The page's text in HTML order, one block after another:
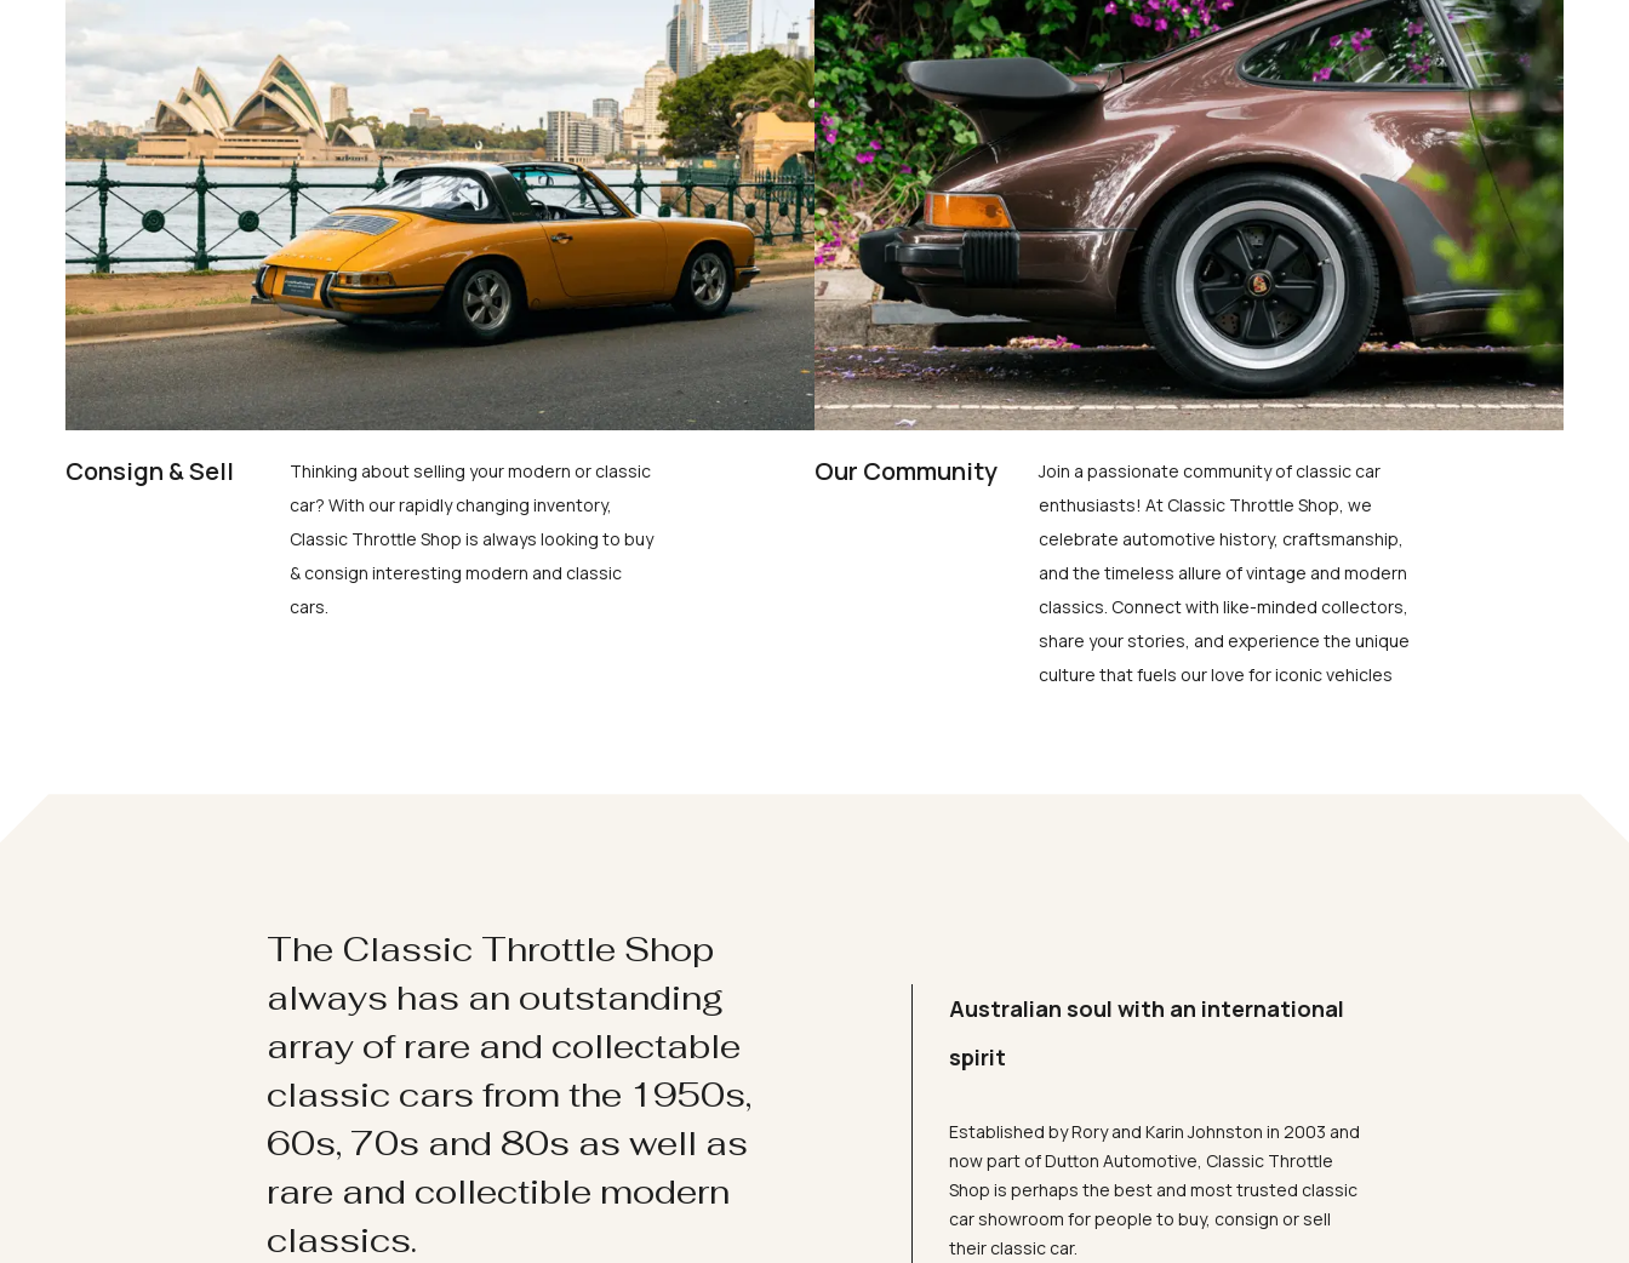
Consign & Sell
Thinking about selling your modern or classic
car? With our rapidly changing inventory,
Classic Throttle Shop is always looking to buy
& consign interesting modern and classic
cars.
Our Community
Join a passionate community of classic car
enthusiasts! At Classic Throttle Shop, we
celebrate automotive history, craftsmanship,
and the timeless allure of vintage and modern
classics. Connect with like-minded collectors,
share your stories, and experience the unique
culture that fuels our love for iconic vehicles
The Classic Throttle Shop
always has an outstanding
array of rare and collectable
classic cars from the 1950s,
60s, 70s and 80s as well as
rare and collectible modern
classics.
Australian soul with an international
spirit
Established by Rory and Karin Johnston in 2003 and
now part of Dutton Automotive, Classic Throttle
Shop is perhaps the best and most trusted classic
car showroom for people to buy, consign or sell
their classic car.